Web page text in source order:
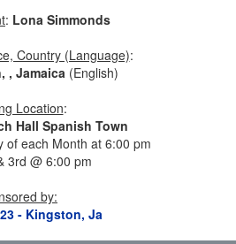
: Lona Simmonds
Country (Language):
, Jamaica(English)
Location:
Hall Spanish Town
of each Month at 6:00 pm
3rd @ 6:00 pm
by:
- Kingston, Ja